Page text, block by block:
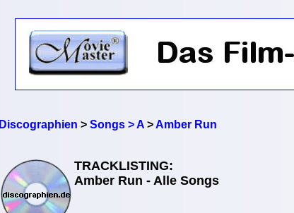
Discographien > Songs > A>Amber Run
TRACKLISTING:
Amber Run - Alle Songs